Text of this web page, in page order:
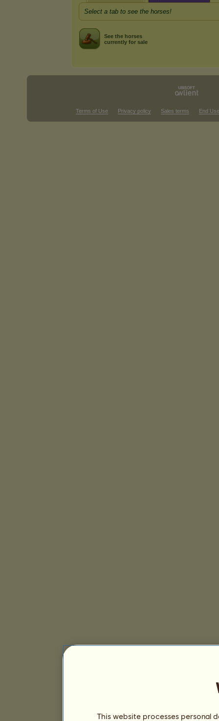
Select a tab to see the horses!
See the horses
currently for sale
Terms of Use Privacy policy Sales terms End
This website processes personal